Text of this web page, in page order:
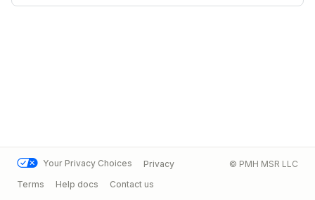
Your Privacy Choices
Privacy
Terms
Help docs Contact us
© PMH MSR LLC